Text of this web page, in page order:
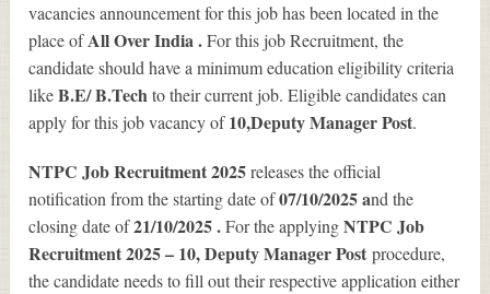
vacancies announcement for this job has been located in the
place ofAll Over India .For this job Recruitment, the
candidate should have a minimum education eligibility criteria
likeB.E/ B.Techto their current job. Eligible candidates can
apply for this job vacancy of10,Deputy Manager Post.
NTPC Job Recruitment 2025releases the official
notification from the starting date of07/10/2025 and the
closing date of21/10/2025 .For the applyingNTPC Job
Recruitment 2025 – 10, Deputy Manager Postprocedure,
the candidate needs to fill out their respective application either